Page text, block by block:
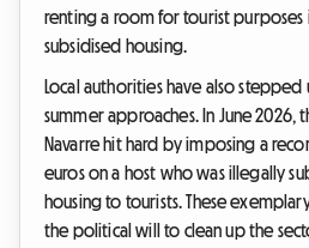
renting a room for tourist purposes
subsidised housing.
Local authorities have also stepped
summer approaches. In June 2026,
Navarre hit hard by imposing a
euros on a host who was illegally
housing to tourists. These
the political will to clean up the